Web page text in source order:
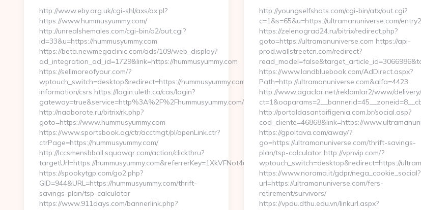
http://www.eby.org.uk/cgi-shl/axs/ax.pl?
https://www.hummusyummy.com/
http://unrealshemales.com/cgi-bin/a2/out.cgi?
id=33&u=https://hummusyummy.com
https://beta.newmegaclinic.com/ads/109/web_display?
ad_integration_ad_id=1729&link=https://hummusyummy.com
https://sellmoreofyour.com/?
wptouch_switch=desktop&redirect=https://hummusyummy.com/csrs-
information/csrs https://login.uleth.ca/cas/login?
gateway=true&service=http%3A%2F%2Fhummusyummy.com/
http://naoborote.ru/bitrix/rk.php?
goto=https://www.hummusyummy.com
https://www.sportsbook.ag/ctr/acctmgt/pl/openLink.ctr?
ctrPage=https://hummusyummy.com/
http://lccsmensbball.squawqr.com/action/clickthru?
targetUrl=https://
https://spookytgp.com/go2.php?
GID=944&URL=https://hummusyummy.com/thrift-
savings-plan/tsp-calculator
https://www.911days.com/bannerlink.php?
http://youngselfshots.com/cgi-bin/atx/out.cgi?
c=1&s=65&u=https://ultramanuniverse.com/
https://zelenograd24.ru/bitrix/redirect.php?
goto=https://ultramanuniverse.com https://api-
prod.wallstreetcn.com/redirect?
https://www.landbluebook.com/AdDirect.aspx?
Path=http://ultramanuniverse.com&alfa=4423
http://www.agaclar.net/reklamlar2/www/delivery/
http://portaldasantaifigenia.com.br/social.asp?
cod_cliente=46868&link=https://
https://gpoltava.com/away/?
go=https://ultramanuniverse.com/thrift-savings-
plan/tsp-calculator http://vpnvip.com/?
wptouch_switch=desktop&redirect=https://
https://www.norama.it/gdpr/nega_cookie_social?
url=https://ultramanuniverse.com/fers-
retirement/survivors/
https://vpdu.dthu.edu.vn/linkurl.aspx?